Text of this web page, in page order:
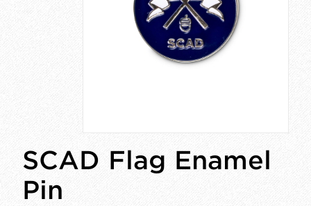
SCAD Flag Enamel
Pin